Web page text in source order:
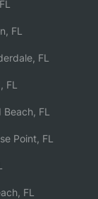
FL
FL
FL
FL
Point, FL
FL